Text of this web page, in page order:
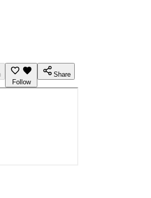
Follow
Share